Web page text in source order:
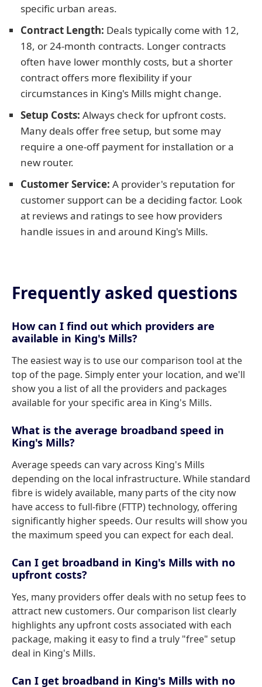
specific urban areas.
Contract Length: Deals typically come with 12,
18, or 24-month contracts. Longer contracts
often have lower monthly costs, but a shorter
contract offers more flexibility if your
circumstances in King's Mills might change.
Setup Costs: Always check for upfront costs.
Many deals offer free setup, but some may
require a one-off payment for installation or a
new router.
Customer Service: A provider's reputation for
customer support can be a deciding factor. Look
at reviews and ratings to see how providers
handle issues in and around King's Mills.
Frequently asked questions
How can I find out which providers are
available in King's Mills?
The easiest way is to use our comparison tool at the
top of the page. Simply enter your location, and we'll
show you a list of all the providers and packages
available for your specific area in King's Mills.
What is the average broadband speed in
King's Mills?
Average speeds can vary across King's Mills
depending on the local infrastructure. While standard
fibre is widely available, many parts of the city now
have access to full-fibre (FTTP) technology, offering
significantly higher speeds. Our results will show you
the maximum speed you can expect for each deal.
Can I get broadband in King's Mills with no
upfront costs?
Yes, many providers offer deals with no setup fees to
attract new customers. Our comparison list clearly
highlights any upfront costs associated with each
package, making it easy to find a truly "free" setup
deal in King's Mills.
Can I get broadband in King's Mills with no